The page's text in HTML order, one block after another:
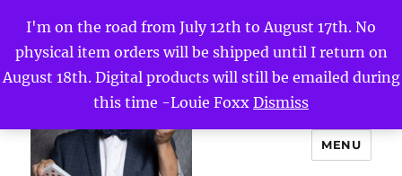
I'm on the road from July 12th to August 17th. No
physical item orders will be shipped until I return on
August 18th. Digital products will still be emailed during
this time -Louie Foxx Dismiss
MENU